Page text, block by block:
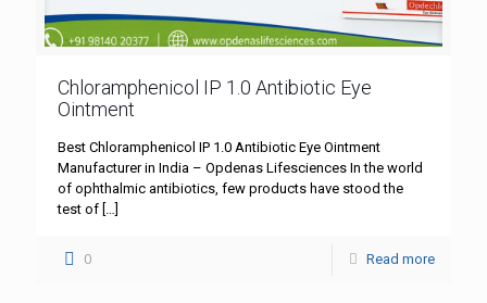
Chloramphenicol IP 1.0 Antibiotic Eye
Ointment
Best Chloramphenicol IP 1.0 Antibiotic Eye Ointment
Manufacturer in India – Opdenas Lifesciences In the world
of ophthalmic antibiotics, few products have stood the
test of […]
0 Read more